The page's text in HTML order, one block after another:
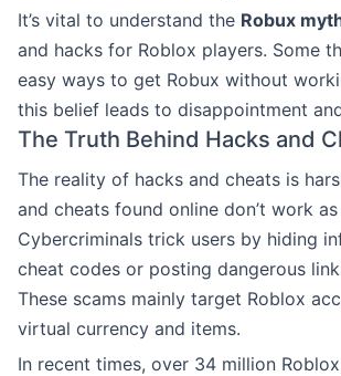
It’s vital to understand the Robux
and hacks for Roblox players. Some
easy ways to get Robux without
this belief leads to disappointment
The Truth Behind Hacks and
The reality of hacks and cheats is
and cheats found online don’t work
Cybercriminals trick users by hiding
cheat codes or posting dangerous
These scams mainly target Roblox
virtual currency and items.
In recent times, over 34 million